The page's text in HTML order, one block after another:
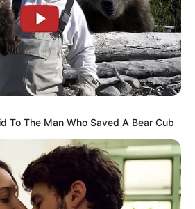
To The Man Who Saved A Bear Cub